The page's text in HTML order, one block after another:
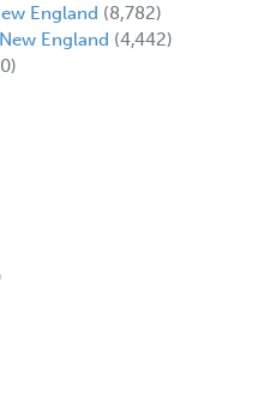
England (8,782)
England (4,442)